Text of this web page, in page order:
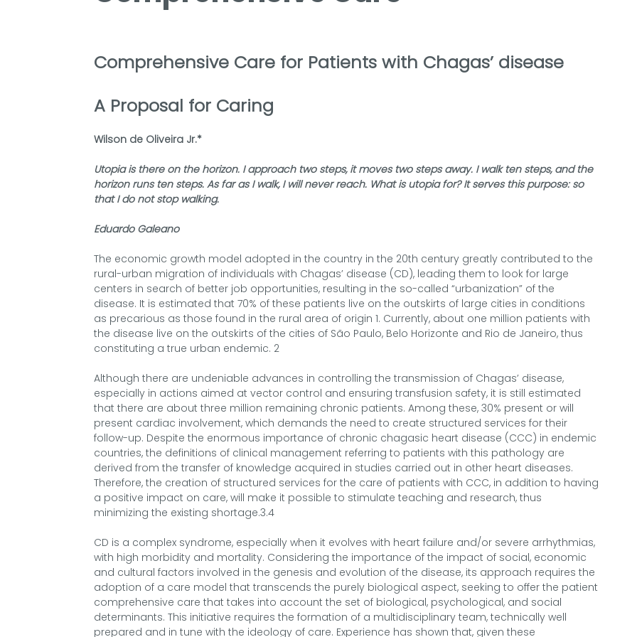
Comprehensive Care for Patients with Chagas’ disease
A Proposal for Caring
Wilson de Oliveira Jr.*
Utopia is there on the horizon. I approach two steps, it moves two steps away. I walk ten steps, and the
horizon runs ten steps. As far as I walk, I will never reach. What is utopia for? It serves this purpose: so
that I do not stop walking.
Eduardo Galeano
The economic growth model adopted in the country in the 20th century greatly contributed to the
rural-urban migration of individuals with Chagas’ disease (CD), leading them to look for large
centers in search of better job opportunities, resulting in the so-called “urbanization” of the
disease. It is estimated that 70% of these patients live on the outskirts of large cities in conditions
as precarious as those found in the rural area of origin 1. Currently, about one million patients with
the disease live on the outskirts of the cities of São Paulo, Belo Horizonte and Rio de Janeiro, thus
constituting a true urban endemic. 2
Although there are undeniable advances in controlling the transmission of Chagas’ disease,
especially in actions aimed at vector control and ensuring transfusion safety, it is still estimated
that there are about three million remaining chronic patients. Among these, 30% present or will
present cardiac involvement, which demands the need to create structured services for their
follow-up. Despite the enormous importance of chronic chagasic heart disease (CCC) in endemic
countries, the definitions of clinical management referring to patients with this pathology are
derived from the transfer of knowledge acquired in studies carried out in other heart diseases.
Therefore, the creation of structured services for the care of patients with CCC, in addition to having
a positive impact on care, will make it possible to stimulate teaching and research, thus
minimizing the existing shortage.3.4
CD is a complex syndrome, especially when it evolves with heart failure and/or severe arrhythmias,
with high morbidity and mortality. Considering the importance of the impact of social, economic
and cultural factors involved in the genesis and evolution of the disease, its approach requires the
adoption of a care model that transcends the purely biological aspect, seeking to offer the patient
comprehensive care that takes into account the set of biological, psychological, and social
determinants. This initiative requires the formation of a multidisciplinary team, technically well
prepared and in tune with the ideology of care. Experience has shown that, given these